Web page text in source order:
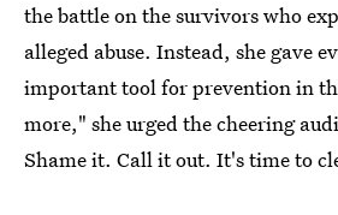
the battle on the survivors who
alleged abuse. Instead, she gave
important tool for prevention in
more," she urged the cheering
Shame it. Call it out. It's time to